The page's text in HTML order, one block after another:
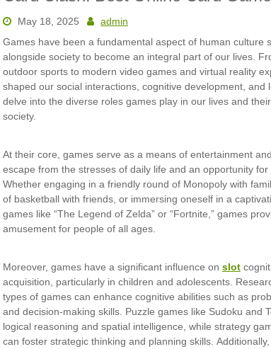
May 18, 2025
admin
Games have been a fundamental aspect of human culture
alongside society to become an integral part of our lives.
outdoor sports to modern video games and virtual reality
shaped our social interactions, cognitive development, and
delve into the diverse roles games play in our lives and
society.
At their core, games serve as a means of entertainment
escape from the stresses of daily life and an opportunity
Whether engaging in a friendly round of Monopoly with
of basketball with friends, or immersing oneself in a
games like “The Legend of Zelda” or “Fortnite,” games
amusement for people of all ages.
Moreover, games have a significant influence on slot
acquisition, particularly in children and adolescents.
types of games can enhance cognitive abilities such as
and decision-making skills. Puzzle games like Sudoku and
logical reasoning and spatial intelligence, while strategy
can foster strategic thinking and planning skills.